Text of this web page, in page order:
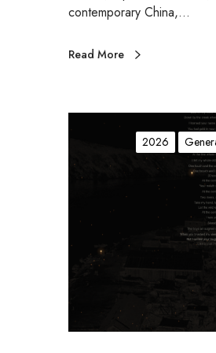
contemporary China,…
Read More
r
2026